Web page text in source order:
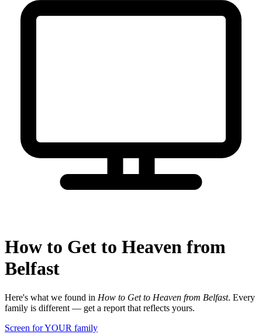
How to Get to Heaven from
Belfast
Here's what we found in How to Get to Heaven from Belfast. Every
family is different — get a report that reflects yours.
Screen for YOUR family